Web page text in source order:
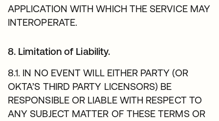
APPLICATION WITH WHICH THE SERVICE MAY
INTEROPERATE.
8. Limitation of Liability.
8.1. IN NO EVENT WILL EITHER PARTY (OR
OKTA’S THIRD PARTY LICENSORS) BE
RESPONSIBLE OR LIABLE WITH RESPECT TO
ANY SUBJECT MATTER OF THESE TERMS OR